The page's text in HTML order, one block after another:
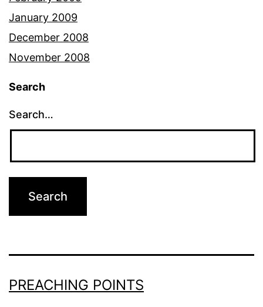
January 2009
December 2008
November 2008
Search
Search…
PREACHING POINTS